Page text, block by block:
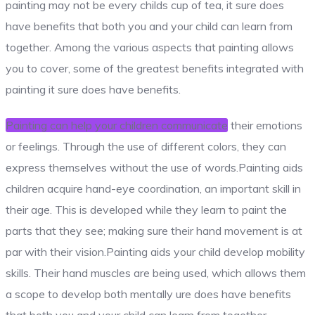
painting may not be every childs cup of tea, it sure does
have benefits that both you and your child can learn from
together. Among the various aspects that painting allows
you to cover, some of the greatest benefits integrated with
painting it sure does have benefits.
Painting can help your children communicate their emotions
or feelings. Through the use of different colors, they can
express themselves without the use of words.Painting aids
children acquire hand-eye coordination, an important skill in
their age. This is developed while they learn to paint the
parts that they see; making sure their hand movement is at
par with their vision.Painting aids your child develop mobility
skills. Their hand muscles are being used, which allows them
a scope to develop both mentally ure does have benefits